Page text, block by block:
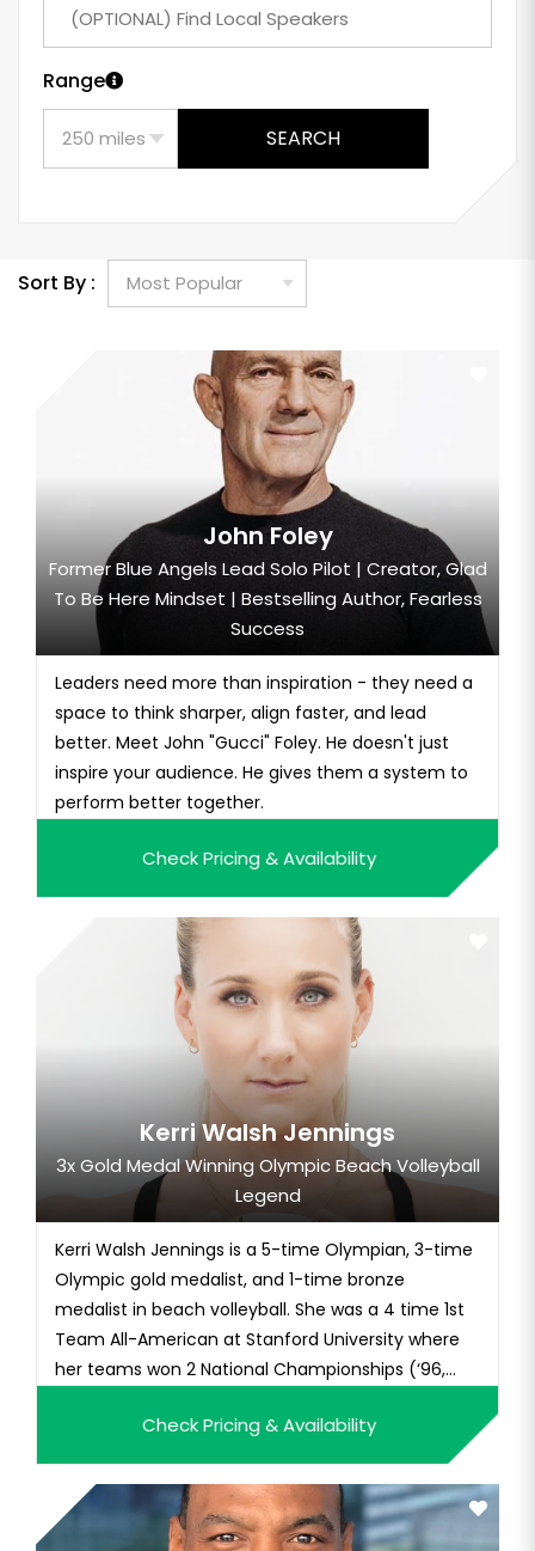
Range
SEARCH
Sort By :
John Foley
Former Blue Angels Lead Solo Pilot | Creator, Glad
To Be Here Mindset | Bestselling Author, Fearless
Success
Leaders need more than inspiration - they need a
space to think sharper, align faster, and lead
better. Meet John "Gucci" Foley. He doesn't just
inspire your audience. He gives them a system to
perform better together.
Check Pricing & Availability
Kerri Walsh Jennings
3x Gold Medal Winning Olympic Beach Volleyball
Legend
Kerri Walsh Jennings is a 5-time Olympian, 3-time
Olympic gold medalist, and 1-time bronze
medalist in beach volleyball. She was a 4 time 1st
Team All-American at Stanford University where
her teams won 2 National Championships (‘96,
Check Pricing & Availability